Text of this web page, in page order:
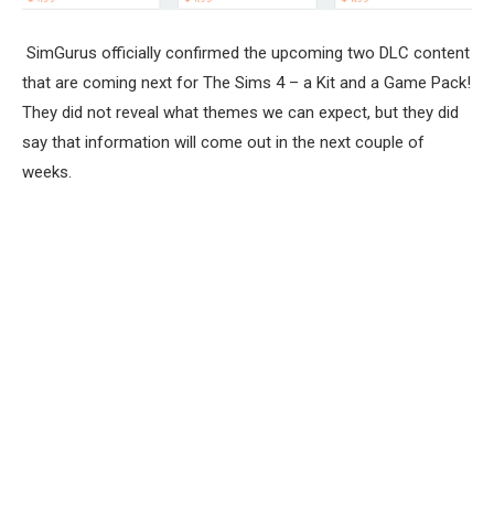
SimGurus officially confirmed the upcoming two DLC content
that are coming next for The Sims 4 – a Kit and a Game Pack!
They did not reveal what themes we can expect, but they did
say that information will come out in the next couple of
weeks.